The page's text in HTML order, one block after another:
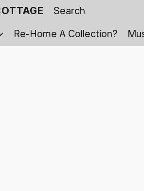
Re-Home A Collection?